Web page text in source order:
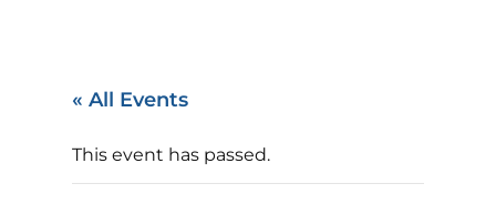
« All Events
This event has passed.